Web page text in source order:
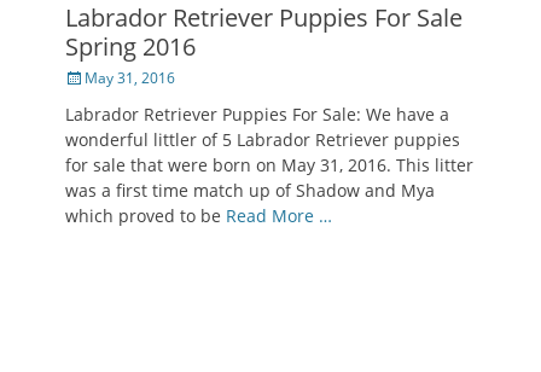
Labrador Retriever Puppies For Sale
Spring 2016
Posted
May 31, 2016
Labrador Retriever Puppies For Sale: We have a
wonderful littler of 5 Labrador Retriever puppies
for sale that were born on May 31, 2016. This litter
was a first time match up of Shadow and Mya
which proved to be Read More …